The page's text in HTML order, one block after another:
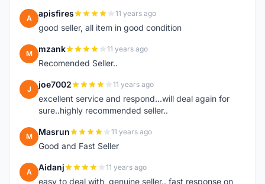
A apisfires 11 years ago
good seller, all item in good condition
M mzank 11 years ago
Recomended Seller..
J joe7002 11 years ago
excellent service and respond...will deal again for
sure..highly recommended seller..
M Masrun 11 years ago
Good and Fast Seller
A Aidanj 11 years ago
easy to deal with, genuine seller.. fast response on